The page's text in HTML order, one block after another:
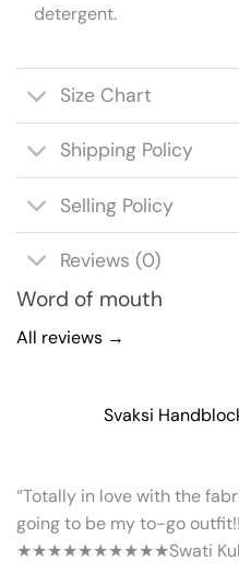
detergent.
Size Chart
Shipping Policy
Selling Policy
Reviews (0)
Word of mouth
All reviews →
Svaksi
“Totally in love with the
going to be my to-go
★★★★★★★★★★Swati